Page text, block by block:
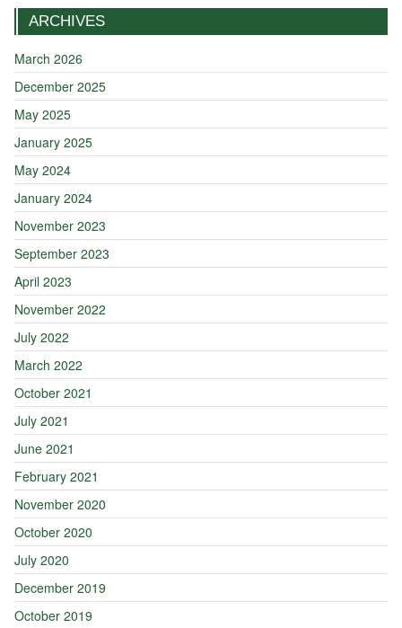
ARCHIVES
March 2026
December 2025
May 2025
January 2025
May 2024
January 2024
November 2023
September 2023
April 2023
November 2022
July 2022
March 2022
October 2021
July 2021
June 2021
February 2021
November 2020
October 2020
July 2020
December 2019
October 2019